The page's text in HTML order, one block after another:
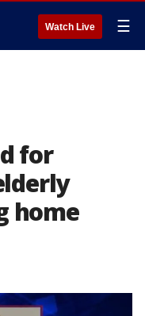
Watch Live ☰
for
home